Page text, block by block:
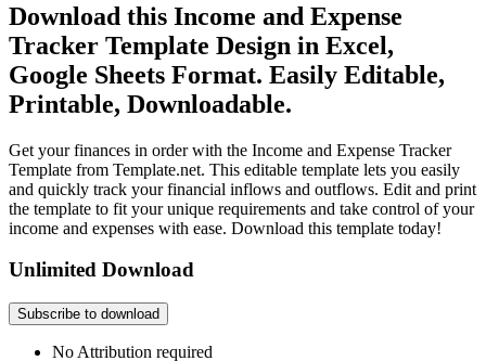
Download this Income and Expense
Tracker Template Design in Excel,
Google Sheets Format. Easily Editable,
Printable, Downloadable.
Get your finances in order with the Income and Expense Tracker
Template from Template.net. This editable template lets you easily
and quickly track your financial inflows and outflows. Edit and print
the template to fit your unique requirements and take control of your
income and expenses with ease. Download this template today!
Unlimited Download
Subscribe to download
No Attribution required